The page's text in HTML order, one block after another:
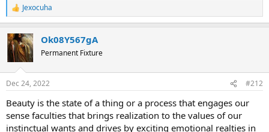
R
e
c
t
i
s
Jexocuha
Ok08Y567gA
Permanent Fixture
Dec 24, 2022 #212
Beauty is the state of a thing or a process that engages our
sense faculties that brings realization to the values of our
instinctual wants and drives by exciting emotional realties in